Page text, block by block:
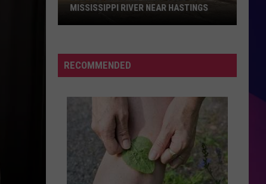
of
Missing
Found
Mississippi
Hastings
MISSISSIPPI RIVER NEAR HASTINGS
RECOMMENDED